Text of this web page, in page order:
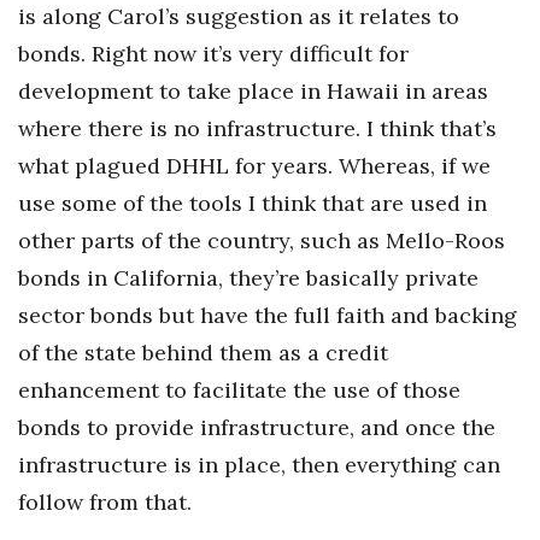
is along Carol’s suggestion as it relates to
bonds. Right now it’s very difficult for
development to take place in Hawaii in areas
where there is no infrastructure. I think that’s
what plagued DHHL for years. Whereas, if we
use some of the tools I think that are used in
other parts of the country, such as Mello-Roos
bonds in California, they’re basically private
sector bonds but have the full faith and backing
of the state behind them as a credit
enhancement to facilitate the use of those
bonds to provide infrastructure, and once the
infrastructure is in place, then everything can
follow from that.